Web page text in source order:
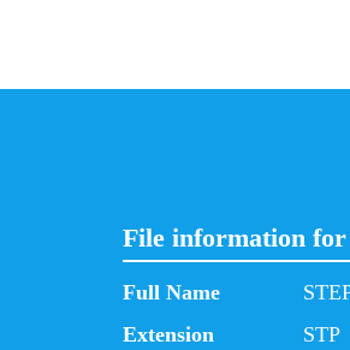
File information for
Full Name
Extension
STP